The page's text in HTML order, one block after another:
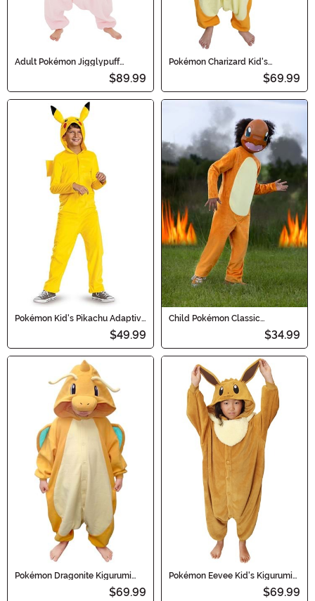
Adult Pokémon Jigglypuff
$89.99
Pokémon Charizard Kid's
$69.99
Pokémon Kid's Pikachu Adaptive
$49.99
Child Pokémon Classic
$34.99
Pokémon Dragonite Kigurumi
$69.99
Pokémon Eevee Kid's Kigurumi
$69.99